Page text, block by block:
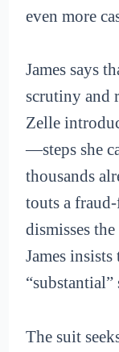
even more
James says
scrutiny and
Zelle
—steps she
thousands
touts a
dismisses
James
“substantial”
The suit